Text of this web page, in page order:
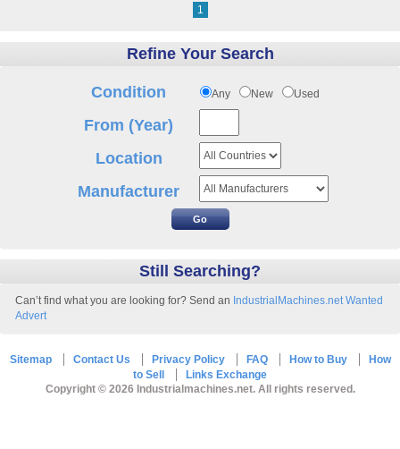
1
Refine Your Search
Condition Any New Used
From (Year)
Location
Manufacturer
Still Searching?
Can’t find what you are looking for? Send an IndustrialMachines.net Wanted
Advert
Sitemap Contact Us Privacy Policy FAQ How to Buy
How
to Sell
Links Exchange
Copyright © 2026 Industrialmachines.net. All rights reserved.